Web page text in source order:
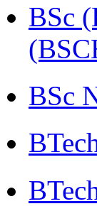
BSc
BSc